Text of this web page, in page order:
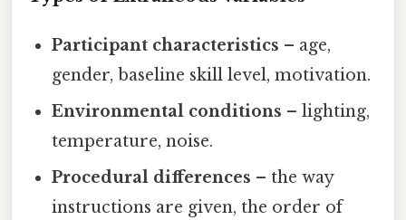
Participant characteristics – age,
gender, baseline skill level, motivation.
Environmental conditions – lighting,
temperature, noise.
Procedural differences – the way
instructions are given, the order of